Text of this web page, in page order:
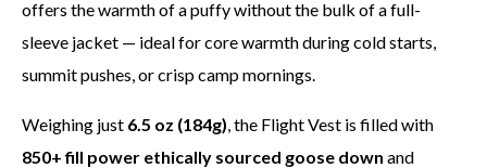
offers the warmth of a puffy without the bulk of a full-
sleeve jacket — ideal for core warmth during cold starts,
summit pushes, or crisp camp mornings.
Weighing just 6.5 oz (184g) , the Flight Vest is filled with
850+ fill power ethically sourced goose down and